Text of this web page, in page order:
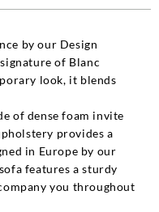
by our Design
of Blanc
look, it blends
of dense foam invite
provides a
in Europe by our
features a sturdy
you throughout